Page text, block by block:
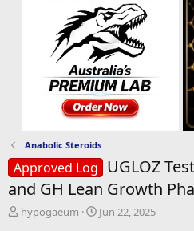
Anabolic Steroids
Approved Log UGLOZ
and GH Lean Growth
T
hypogaeum
S
Jun 22, 2025